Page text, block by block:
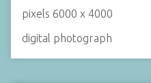
pixels 6000 x 4000
digital photograph